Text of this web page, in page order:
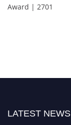
Award | 2701
LATEST NEWS